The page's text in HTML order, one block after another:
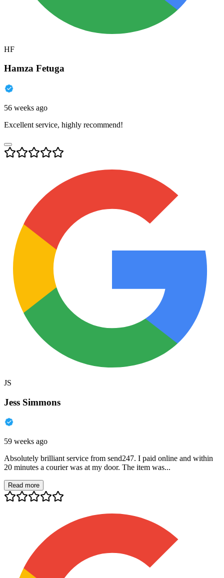
HF
Hamza Fetuga
56 weeks ago
Excellent service, highly recommend!
JS
Jess Simmons
59 weeks ago
Absolutely brilliant service from send247. I paid online and within
20 minutes a courier was at my door. The item was...
Read more